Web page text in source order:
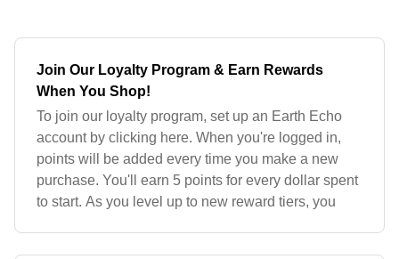
Join Our Loyalty Program & Earn Rewards
When You Shop!
To join our loyalty program, set up an Earth Echo
account by clicking here. When you're logged in,
points will be added every time you make a new
purchase. You'll earn 5 points for every dollar spent
to start. As you level up to new reward tiers, you